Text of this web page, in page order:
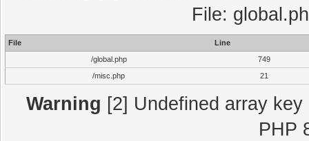
File:
File
Line
/global.php
749
/misc.php
21
Warning [2] Undefined array
PHP